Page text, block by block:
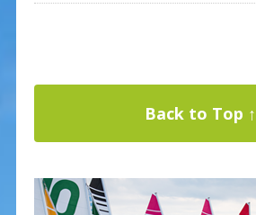
Back to Top ↑